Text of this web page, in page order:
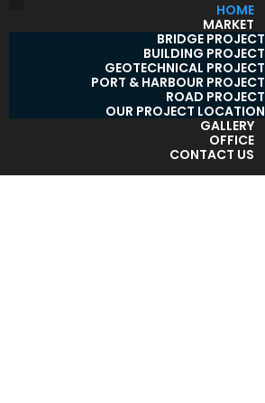
HOME
MARKET
BRIDGE PROJECT
BUILDING PROJECT
GEOTECHNICAL PROJECT
PORT & HARBOUR PROJECT
ROAD PROJECT
OUR PROJECT LOCATION
GALLERY
OFFICE
CONTACT US